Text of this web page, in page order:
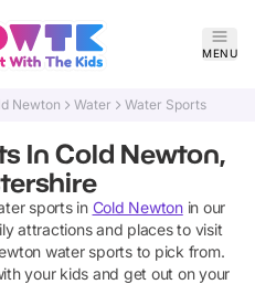
MENU
Newton Water Water Sports
In Cold Newton,
sportsin Cold Newtonin our
attractions and places to visit
water sportsto pick from.
your kids and get out on your